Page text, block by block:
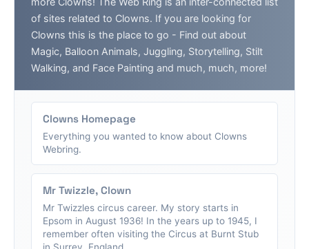
of sites related to Clowns. If you are looking for
Clowns this is the place to go - Find out about
Magic, Balloon Animals, Juggling, Storytelling, Stilt
Walking, and Face Painting and much, much, more!
Clowns Homepage
Everything you wanted to know about Clowns
Webring.
Mr Twizzle, Clown
Mr Twizzles circus career. My story starts in
Epsom in August 1936! In the years up to 1945, I
remember often visiting the Circus at Burnt Stub